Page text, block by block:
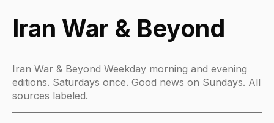
Iran War & Beyond
Iran War & Beyond Weekday morning and evening
editions. Saturdays once. Good news on Sundays. All
sources labeled.